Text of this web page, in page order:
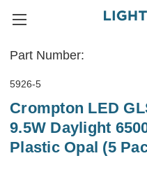
Part Number:
5926-5
Crompton LED
9.5W Daylight
Plastic Opal (5